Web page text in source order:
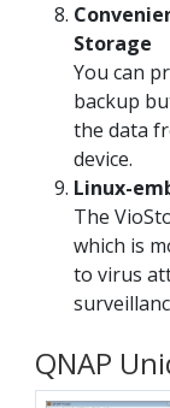
Storage
You can
backup
the data
device.
Linux-
The
which is
to virus
QNAP